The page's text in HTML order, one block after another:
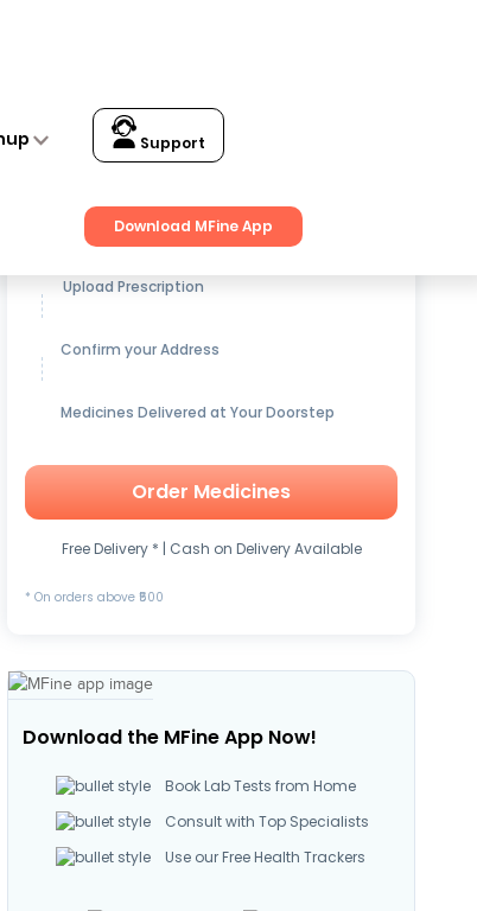
Support
Download MFine App
Get up to15% OFFon Medicines
Upload Prescription
Confirm your Address
Medicines Delivered at Your Doorstep
Order Medicines
Free Delivery * | Cash on Delivery Available
* On orders above ₹500
Download the MFine App Now!
Book Lab Tests from Home
Consult with Top Specialists
Use our Free Health Trackers